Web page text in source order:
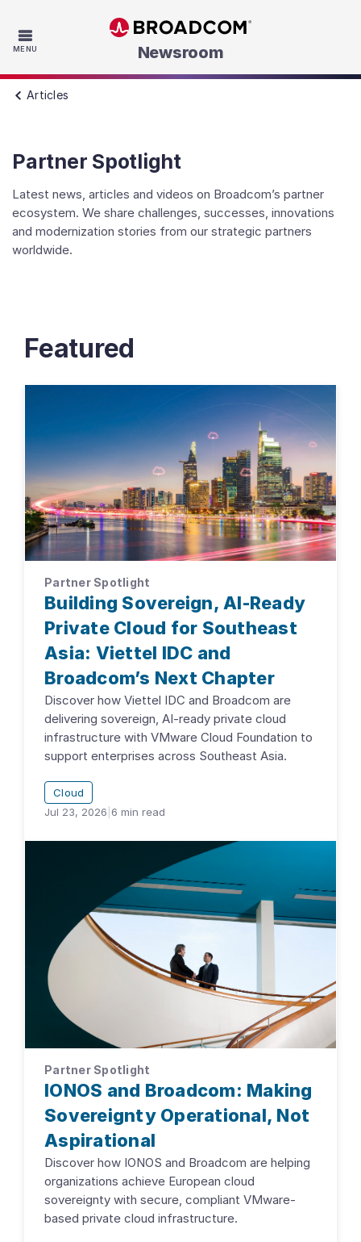
MENU Skip to main content
Newsroom
Articles
Partner Spotlight
Latest news, articles and videos on Broadcom’s partner
ecosystem. We share challenges, successes, innovations
and modernization stories from our strategic partners
worldwide.
Featured
Partner Spotlight
Building Sovereign, AI-Ready
Private Cloud for Southeast
Asia: Viettel IDC and
Broadcom’s Next Chapter
Discover how Viettel IDC and Broadcom are
delivering sovereign, AI-ready private cloud
infrastructure with VMware Cloud Foundation to
support enterprises across Southeast Asia.
Cloud
Jul 23, 2026 6 min read
Partner Spotlight
IONOS and Broadcom: Making
Sovereignty Operational, Not
Aspirational
Discover how IONOS and Broadcom are helping
organizations achieve European cloud
sovereignty with secure, compliant VMware-
based private cloud infrastructure.